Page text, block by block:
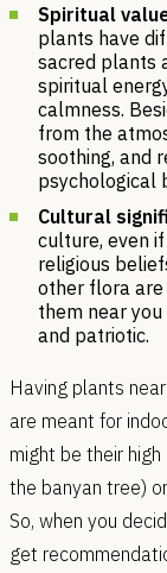
Spiritual
plants have
sacred plants
spiritual
calmness.
from the
soothing, and
psychological
Cultural
culture, even
religious
other flora
them near
and patriotic.
Having plants
are meant for
might be their
the banyan tree)
So, when you
get